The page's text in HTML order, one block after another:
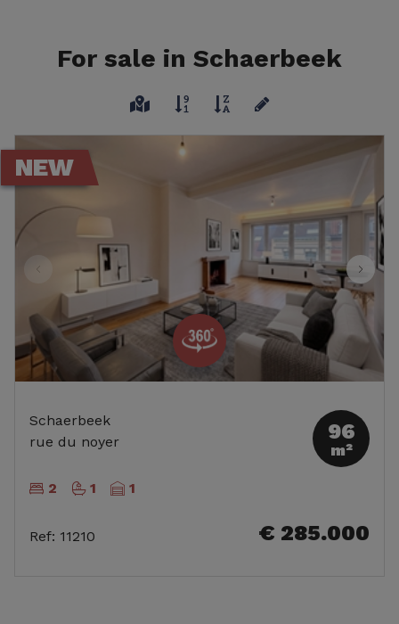
For sale in Schaerbeek
NEW
Schaerbeek
rue du noyer
96
m²
2 1 1
Ref: 11210 € 285.000